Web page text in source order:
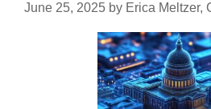
June 25, 2025 by Erica Meltzer,